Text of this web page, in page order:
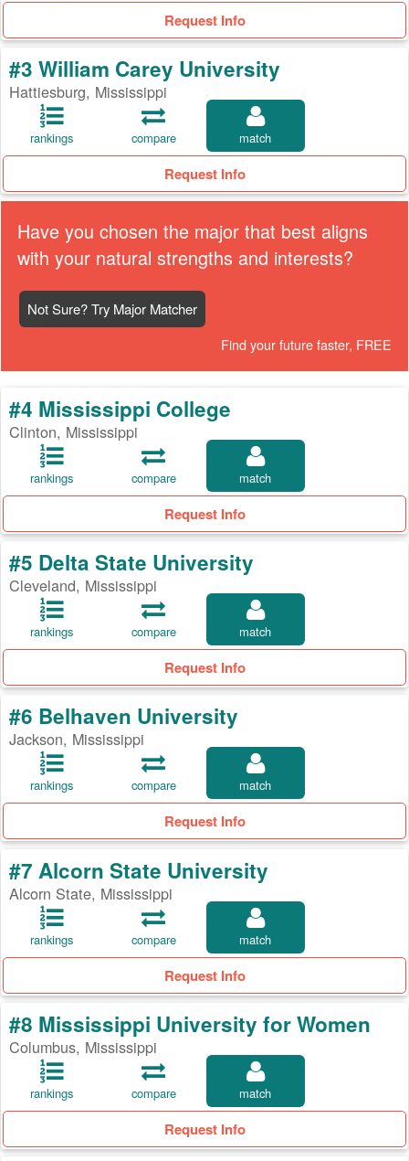
Request Info
#3 William Carey University
Hattiesburg, Mississippi
rankings compare match
Request Info
Have you chosen the major that best aligns
with your natural strengths and interests?
Not Sure? Try Major Matcher
Find your future faster, FREE
#4 Mississippi College
Clinton, Mississippi
rankings compare match
Request Info
#5 Delta State University
Cleveland, Mississippi
rankings compare match
Request Info
#6 Belhaven University
Jackson, Mississippi
rankings compare match
Request Info
#7 Alcorn State University
Alcorn State, Mississippi
rankings compare match
Request Info
#8 Mississippi University for Women
Columbus, Mississippi
rankings compare match
Request Info